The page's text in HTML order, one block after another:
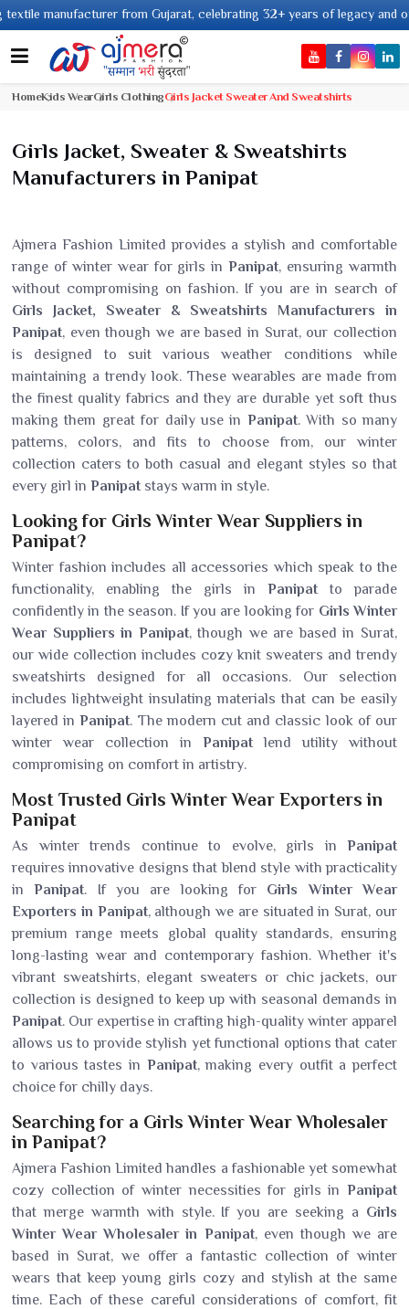
from Gujarat, celebrating 32+ years of legacy and offering
HomeKids WearGirls ClothingGirls Jacket Sweater And Sweatshirts
Girls Jacket, Sweater & Sweatshirts
Manufacturers in Panipat
Ajmera Fashion Limited provides a stylish and comfortable
range of winter wear for girls inPanipat, ensuring warmth
without compromising on fashion. If you are in search of
Girls Jacket, Sweater & Sweatshirts Manufacturers in
Panipat, even though we are based in Surat, our collection
is designed to suit various weather conditions while
maintaining a trendy look. These wearables are made from
the finest quality fabrics and they are durable yet soft thus
making them great for daily use in Panipat. With so many
patterns, colors, and fits to choose from, our winter
collection caters to both casual and elegant styles so that
every girl in Panipatstays warm in style.
Looking for Girls Winter Wear Suppliers in
Panipat?
Winter fashion includes all accessories which speak to the
functionality, enabling the girls in Panipatto parade
confidently in the season. If you are looking for Girls Winter
Wear Suppliers in Panipat, though we are based in Surat,
our wide collection includes cozy knit sweaters and trendy
sweatshirts designed for all occasions. Our selection
includes lightweight insulating materials that can be easily
layered inPanipat. The modern cut and classic look of our
winter wear collection in Panipatlend utility without
compromising on comfort in artistry.
Most Trusted Girls Winter Wear Exporters in
Panipat
As winter trends continue to evolve, girls in Panipat
requires innovative designs that blend style with practicality
inPanipat. If you are looking for Girls Winter Wear
Exporters in Panipat, although we are situated in Surat, our
premium range meets global quality standards, ensuring
long-lasting wear and contemporary fashion. Whether it's
vibrant sweatshirts, elegant sweaters or chic jackets, our
collection is designed to keep up with seasonal demands in
Panipat. Our expertise in crafting high-quality winter apparel
allows us to provide stylish yet functional options that cater
to various tastes in Panipat, making every outfit a perfect
choice for chilly days.
Searching for a Girls Winter Wear Wholesaler
in Panipat?
Ajmera Fashion Limited handles a fashionable yet somewhat
cozy collection of winter necessities for girls in Panipat
that merge warmth with style. If you are seeking a Girls
Winter Wear Wholesaler in Panipat, even though we are
based in Surat, we offer a fantastic collection of winter
wears that keep young girls cozy and stylish at the same
time. Each of these careful considerations of comfort, fit